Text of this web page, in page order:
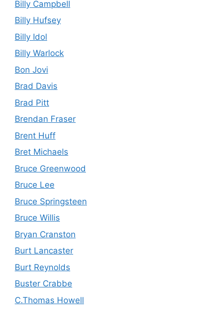
Billy Campbell
Billy Hufsey
Billy Idol
Billy Warlock
Bon Jovi
Brad Davis
Brad Pitt
Brendan Fraser
Brent Huff
Bret Michaels
Bruce Greenwood
Bruce Lee
Bruce Springsteen
Bruce Willis
Bryan Cranston
Burt Lancaster
Burt Reynolds
Buster Crabbe
C.Thomas Howell